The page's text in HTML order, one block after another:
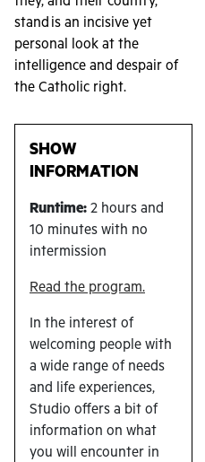
stand is an incisive yet
personal look at the
intelligence and despair of
the Catholic right.
SHOW
INFORMATION
Runtime: 2 hours and
10 minutes with no
intermission
Read the program.
In the interest of
welcoming people with
a wide range of needs
and life experiences,
Studio offers a bit of
information on what
you will encounter in